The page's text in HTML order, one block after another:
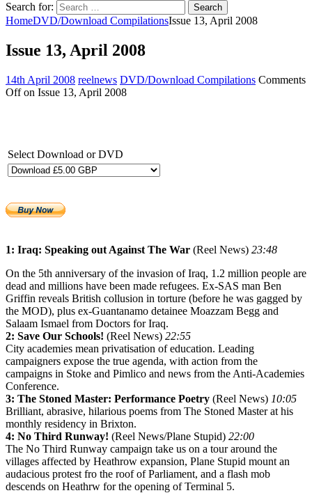
Search for:
HomeDVD/Download CompilationsIssue 13, April 2008
Issue 13, April 2008
14th April 2008 reelnews DVD/Download Compilations Comments
Offon Issue 13, April 2008
Select Download or DVD
1: Iraq: Speaking out Against The War (Reel News) 23:48
On the 5th anniversary of the invasion of Iraq, 1.2 million people are
dead and millions have been made refugees. Ex-SAS man Ben
Griffin reveals British collusion in torture (before he was gagged by
the MOD), plus ex-Guantanamo detainee Moazzam Begg and
Salaam Ismael from Doctors for Iraq.
2: Save Our Schools! (Reel News) 22:55
City academies mean privatisation of education. Leading
campaigners expose the true agenda, with action from the
campaigns in Stoke and Pimlico and news from the Anti-Academies
Conference.
3: The Stoned Master: Performance Poetry (Reel News) 10:05
Brilliant, abrasive, hilarious poems from The Stoned Master at his
monthly residency in Brixton.
4: No Third Runway! (Reel News/Plane Stupid) 22:00
The No Third Runway campaign take us on a tour around the
villages affected by Heathrow expansion, Plane Stupid mount an
audacious protest fro the roof of Parliament, and a flash mob
descends on Heathrw for the opening of Terminal 5.